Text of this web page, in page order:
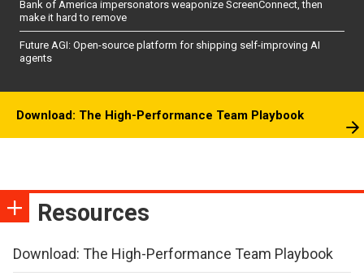
Bank of America impersonators weaponize ScreenConnect, then
make it hard to remove
Future AGI: Open-source platform for shipping self-improving AI
agents
Download: The High-Performance Team Playbook
Resources
Download: The High-Performance Team Playbook